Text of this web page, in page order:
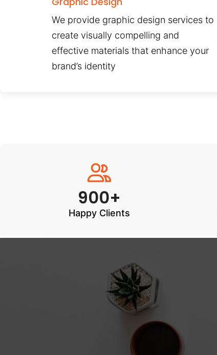
We provide graphic design services to
create visually compelling and
effective materials that enhance your
brand’s identity
900+
Happy Clients